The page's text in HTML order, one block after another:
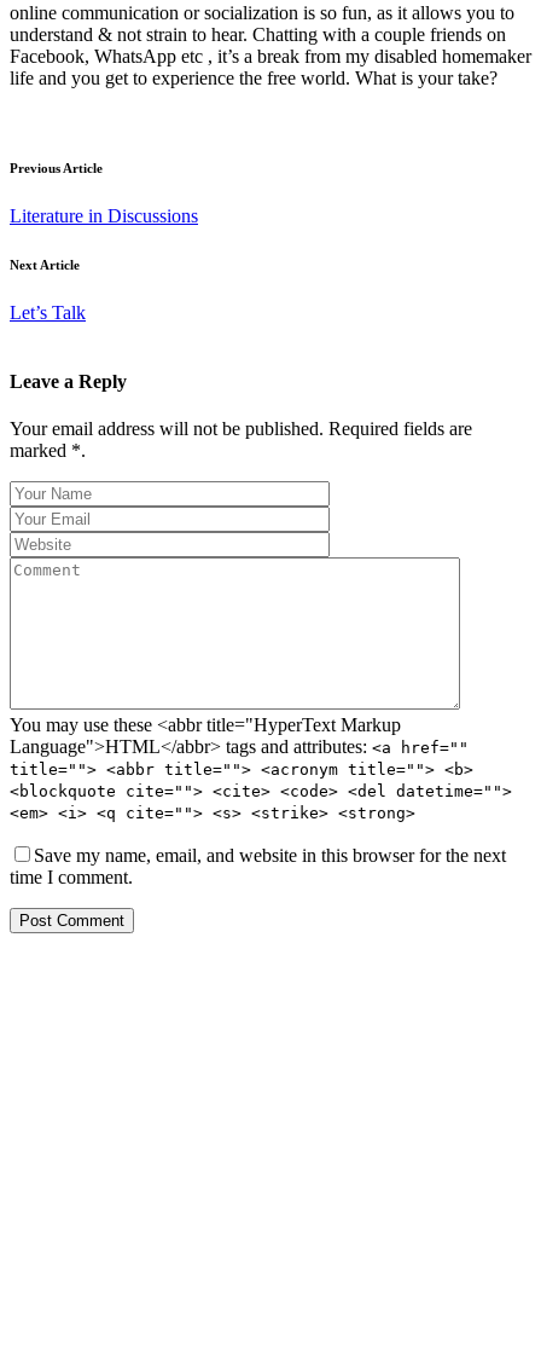
online communication or socialization is so fun, as it allows you to
understand & not strain to hear. Chatting with a couple friends on
Facebook, WhatsApp etc , it’s a break from my disabled homemaker
life and you get to experience the free world. What is your take?
Previous Article
Literature in Discussions
Next Article
Let’s Talk
Leave a Reply
Your email address will not be published. Required fields are
marked *.
You may use these <abbr title="HyperText Markup
Language">HTML</abbr> tags and attributes: <a href=""
title=""> <abbr title=""> <acronym title=""> <b>
<blockquote cite=""> <cite> <code> <del datetime="">
<em> <i> <q cite=""> <s> <strike> <strong>
Save my name, email, and website in this browser for the next
time I comment.
Post Comment